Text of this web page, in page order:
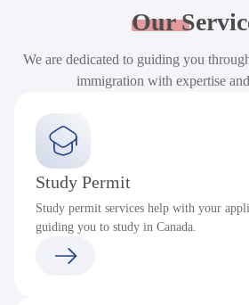
Our
We are dedicated to guiding you
immigration with expertise
Study Permit
Study permit services help with your
guiding you to study in Canada.